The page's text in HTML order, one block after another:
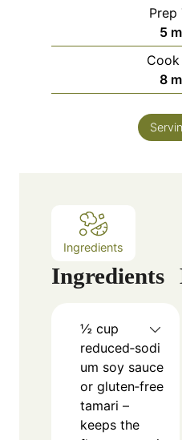
Prep
5m
i
n
u
e
8m
i
n
u
Ingredients
Ingredients
½ cup
reduced‑sodi
um soy sauce
or gluten‑free
tamari –
keeps the